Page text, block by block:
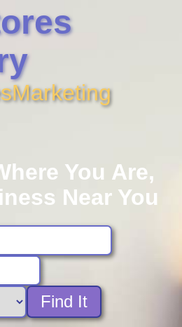
Marketing
You Are,
Near You
Find It